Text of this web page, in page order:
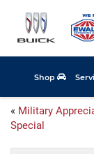
Shop
« Military
Special